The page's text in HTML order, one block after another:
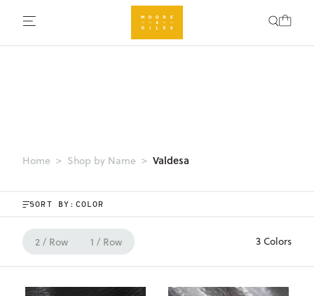
Home Shop by Name Valdesa
SORT BY:
2 / Row 1 / Row 3 Colors